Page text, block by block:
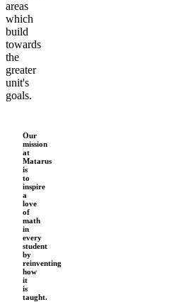
areas
which
build
towards
the
greater
unit's
goals.
Our
mission
at
Matarus
is
to
inspire
a
love
of
math
in
every
student
by
reinventing
how
it
is
taught.